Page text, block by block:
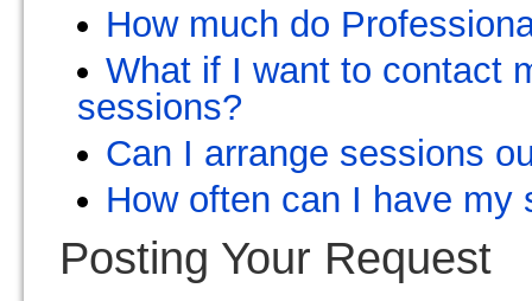
How much do
What if I want to contact
sessions?
Can I arrange sessions
How often can I have my
Posting Your Request